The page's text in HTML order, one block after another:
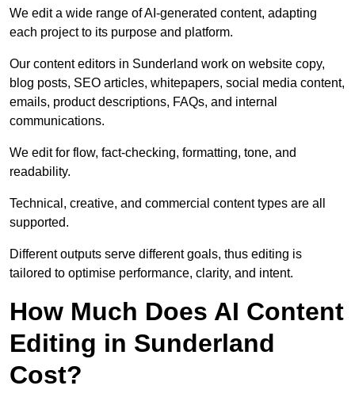
We edit a wide range of AI-generated content, adapting
each project to its purpose and platform.
Our content editors in Sunderland work on website copy,
blog posts, SEO articles, whitepapers, social media content,
emails, product descriptions, FAQs, and internal
communications.
We edit for flow, fact-checking, formatting, tone, and
readability.
Technical, creative, and commercial content types are all
supported.
Different outputs serve different goals, thus editing is
tailored to optimise performance, clarity, and intent.
How Much Does AI Content
Editing in Sunderland
Cost?